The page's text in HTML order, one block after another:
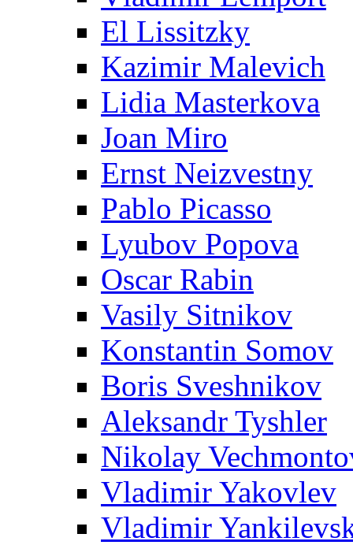
El Lissitzky
Kazimir Malevich
Lidia Masterkova
Joan Miro
Ernst Neizvestny
Pablo Picasso
Lyubov Popova
Oscar Rabin
Vasily Sitnikov
Konstantin Somov
Boris Sveshnikov
Aleksandr Tyshler
Nikolay
Vladimir Yakovlev
Vladimir